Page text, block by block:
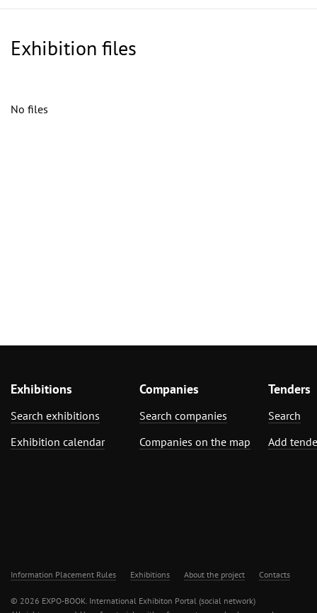
Exhibition files
No files
Exhibitions
Search exhibitions
Exhibition calendar
Companies
Search companies
Companies on the map
Tenders
Search
Add
Information Placement Rules Exhibitions About the project Contacts
© 2026 EXPO-BOOK. International Exhibiton Portal (social network)